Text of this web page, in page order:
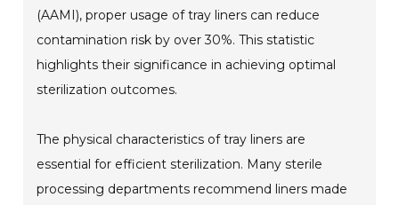
(AAMI), proper usage of tray liners can reduce
contamination risk by over 30%. This statistic
highlights their significance in achieving optimal
sterilization outcomes.
The physical characteristics of tray liners are
essential for efficient sterilization. Many sterile
processing departments recommend liners made